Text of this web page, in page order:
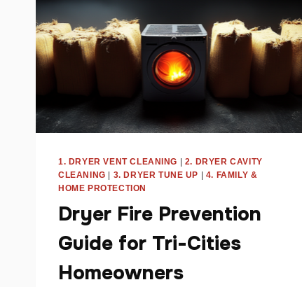
1. DRYER VENT CLEANING
2. DRYER CAVITY
CLEANING
3. DRYER TUNE UP
4. FAMILY &
HOME PROTECTION
Dryer Fire Prevention
Guide for Tri-Cities
Homeowners